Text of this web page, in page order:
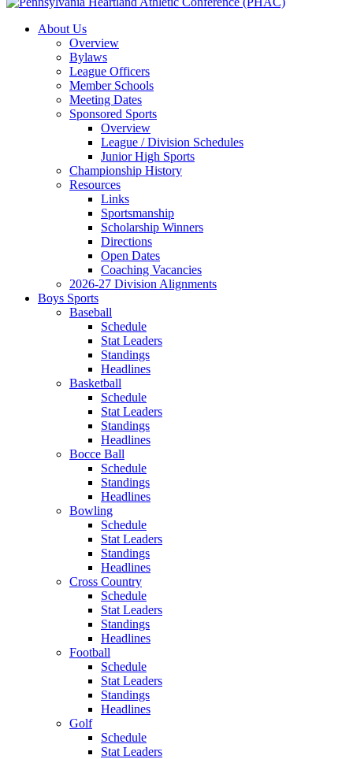
About Us
Overview
Bylaws
League Officers
Member Schools
Meeting Dates
Sponsored Sports
Overview
League / Division Schedules
Junior High Sports
Championship History
Resources
Links
Sportsmanship
Scholarship Winners
Directions
Open Dates
Coaching Vacancies
2026-27 Division Alignments
Boys Sports
Baseball
Schedule
Stat Leaders
Standings
Headlines
Basketball
Schedule
Stat Leaders
Standings
Headlines
Bocce Ball
Schedule
Standings
Headlines
Bowling
Schedule
Stat Leaders
Standings
Headlines
Cross Country
Schedule
Stat Leaders
Standings
Headlines
Football
Schedule
Stat Leaders
Standings
Headlines
Golf
Schedule
Stat Leaders